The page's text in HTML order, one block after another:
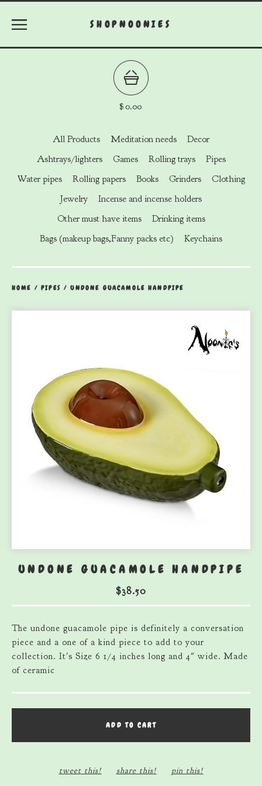
SHOPNOONIES
$0.00
All Products Meditation needs
Decor
Ashtrays/lighters
Games Rolling trays
Pipes
Water pipes
Rolling papers Books Grinders
Clothing
Jewelry
Incense and incense holders
Other must have items
Drinking items
Bags (makeup bags,Fanny packs etc)
Keychains
HOME /PIPES /UNDONE GUACAMOLE HANDPIPE
UNDONE GUACAMOLE HANDPIPE
$38.50
The undone guacamole pipe is definitely a conversation
piece and a one of a kind piece to add to your
collection. It's Size 6 1/4 inches long and 4″ wide. Made
of ceramic
ADD TO CART
tweet this! share this! pin this!